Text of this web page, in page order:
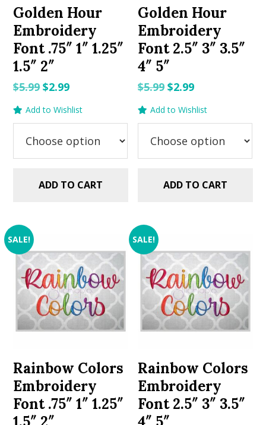
Golden Hour
Embroidery
Font .75″ 1″ 1.25″
1.5″ 2″
$5.99Original
$5.99.
$2.99Current
$2.99.
Add to Wishlist
ADD TO CART
Golden Hour
Embroidery
Font 2.5″ 3″ 3.5″
4″ 5″
$5.99 Original
$5.99.
$2.99Current
$2.99.
Add to Wishlist
ADD TO CART
SALE!
Rainbow Colors
Embroidery
Font .75″ 1″ 1.25″
SALE!
Rainbow Colors
Embroidery
Font 2.5″ 3″ 3.5″